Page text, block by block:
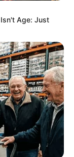
Age: Just